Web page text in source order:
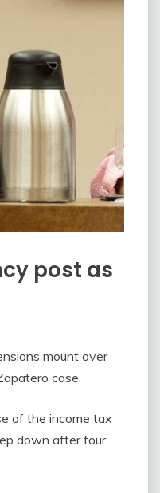
post as
mount over
case.
of the income tax
down after four